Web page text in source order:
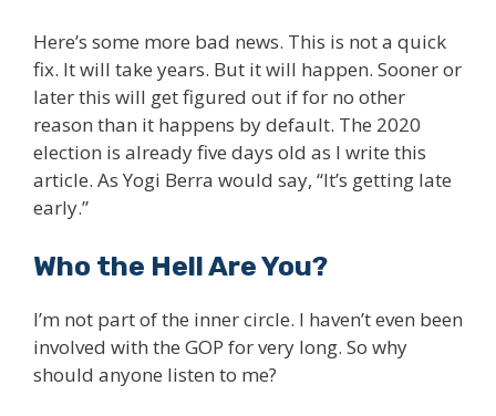
Here’s some more bad news. This is not a quick
fix. It will take years. But it will happen. Sooner or
later this will get figured out if for no other
reason than it happens by default. The 2020
election is already five days old as I write this
article. As Yogi Berra would say, “It’s getting late
early.”
Who the Hell Are You?
I’m not part of the inner circle. I haven’t even been
involved with the GOP for very long. So why
should anyone listen to me?